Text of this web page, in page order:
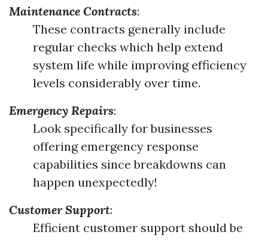
Maintenance Contracts:
These contracts generally include
regular checks which help extend
system life while improving efficiency
levels considerably over time.
Emergency Repairs:
Look specifically for businesses
offering emergency response
capabilities since breakdowns can
happen unexpectedly!
Customer Support:
Efficient customer support should be